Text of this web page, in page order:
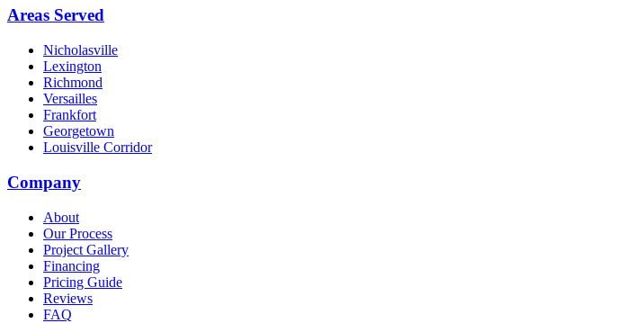
Areas Served
Nicholasville
Lexington
Richmond
Versailles
Frankfort
Georgetown
Louisville Corridor
Company
About
Our Process
Project Gallery
Financing
Pricing Guide
Reviews
FAQ